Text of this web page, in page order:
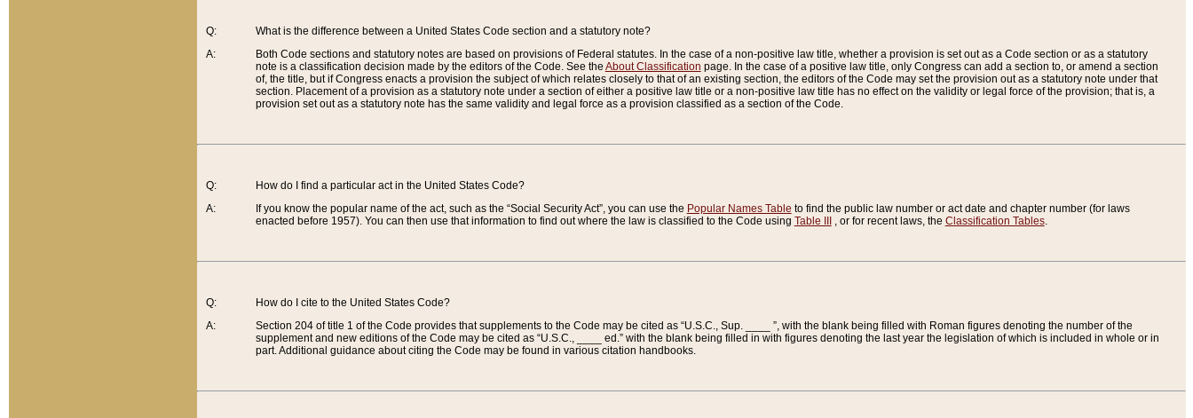
Q:
A:
What is the difference between a United States Code section and a statutory note?
Both Code sections and statutory notes are based on provisions of Federal statutes. In the case of a non-positive law title, whether a provision is set out as a Code section or as a statutory
note is a classification decision made by the editors of the Code. See the About Classification page. In the case of a positive law title, only Congress can add a section to, or amend a section
of, the title, but if Congress enacts a provision the subject of which relates closely to that of an existing section, the editors of the Code may set the provision out as a statutory note under that
section. Placement of a provision as a statutory note under a section of either a positive law title or a non-positive law title has no effect on the validity or legal force of the provision; that is, a
provision set out as a statutory note has the same validity and legal force as a provision classified as a section of the Code.
Q:
A:
How do I find a particular act in the United States Code?
If you know the popular name of the act, such as the “Social Security Act”, you can use the Popular Names Table to find the public law number or act date and chapter number (for laws
enacted before 1957). You can then use that information to find out where the law is classified to the Code using Table III , or for recent laws, the Classification Tables.
Q:
A:
How do I cite to the United States Code?
Section 204 of title 1 of the Code provides that supplements to the Code may be cited as “U.S.C., Sup. ____ ”, with the blank being filled with Roman figures denoting the number of the
supplement and new editions of the Code may be cited as “U.S.C., ____ ed.” with the blank being filled in with figures denoting the last year the legislation of which is included in whole or in
part. Additional guidance about citing the Code may be found in various citation handbooks.